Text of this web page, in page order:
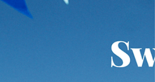
In todays Swimfit Speed Session you will
Counting strokes is your best self-test to
determine how efficient you are in the
water. You know you're getting pretty